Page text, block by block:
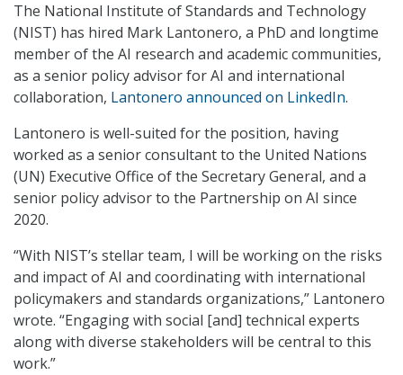
The National Institute of Standards and Technology
(NIST) has hired Mark Lantonero, a PhD and longtime
member of the AI research and academic communities,
as a senior policy advisor for AI and international
collaboration, Lantonero announced on LinkedIn.
Lantonero is well-suited for the position, having
worked as a senior consultant to the United Nations
(UN) Executive Office of the Secretary General, and a
senior policy advisor to the Partnership on AI since
2020.
“With NIST’s stellar team, I will be working on the risks
and impact of AI and coordinating with international
policymakers and standards organizations,” Lantonero
wrote. “Engaging with social [and] technical experts
along with diverse stakeholders will be central to this
work.”